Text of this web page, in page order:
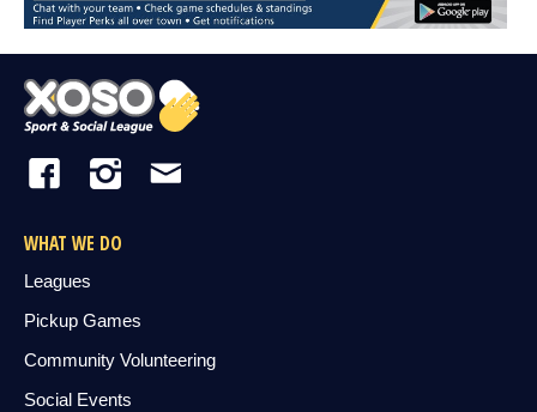
WHAT WE DO
Leagues
Pickup Games
Community Volunteering
Social Events